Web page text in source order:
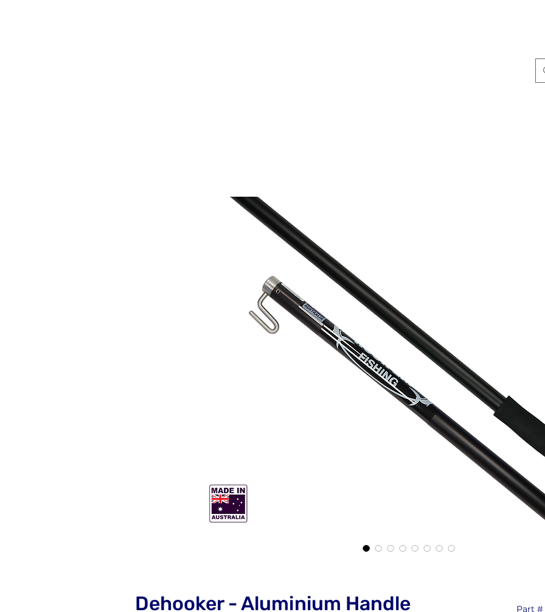
Dehooker - Aluminium Handle
Part #